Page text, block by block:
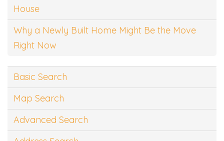
House
Why a Newly Built Home Might Be the Move
Right Now
Basic Search
Map Search
Advanced Search